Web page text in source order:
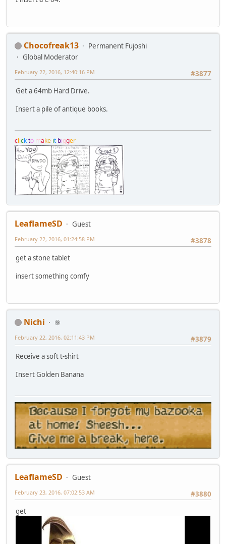
Chocofreak13
Permanent Fujoshi
Global Moderator
#3877
February 22, 2016, 12:40:16 PM
Get a 64mb Hard Drive.
Insert a pile of antique books.
clickto make it bigger
LeaflameSD
Guest
#3878
February 22, 2016, 01:24:58 PM
get a stone tablet
insert something comfy
Nichi
⑨
#3879
February 22, 2016, 02:11:43 PM
Receive a soft t-shirt
Insert Golden Banana
LeaflameSD
Guest
#3880
February 23, 2016, 07:02:53 AM
get